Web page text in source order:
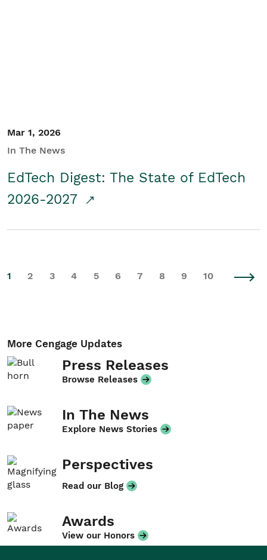
Mar 1, 2026
In The News
EdTech Digest: The State of EdTech
2026-2027
1 2 3 4 5 6 7 8 9 10
More Cengage Updates
Press Releases
Browse Releases
In The News
Explore News Stories
Perspectives
Read our Blog
Awards
View our Honors